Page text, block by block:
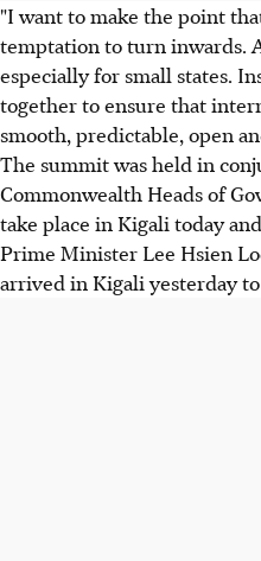
"I want to make the point
temptation to turn inwards.
especially for small states.
together to ensure that
smooth, predictable, open
The summit was held in
Commonwealth Heads of
take place in Kigali today
Prime Minister Lee Hsien
arrived in Kigali yesterday